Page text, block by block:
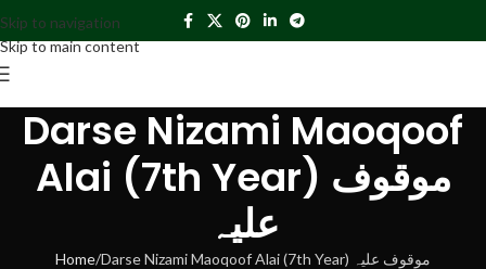
Skip to navigation
Skip to main content
Darse Nizami Maoqoof
Alai (7th Year) موقوف
علیہ
Home Darse Nizami Maoqoof Alai (7th Year) موقوف علیہ